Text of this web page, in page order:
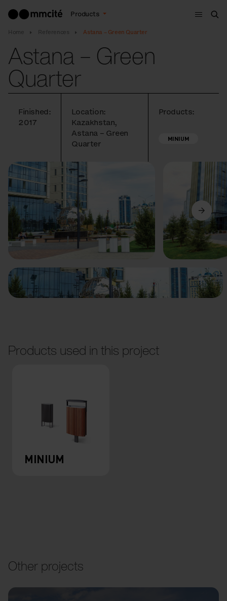
Products
Menu
Home References Astana – Green Quarter
Astana – Green
Quarter
Finished:
2017
Location:
Kazakhstan,
Astana – Green
Quarter
Products:
MINIUM
Previous Next
Products used in this project
MINIUM
Other projects